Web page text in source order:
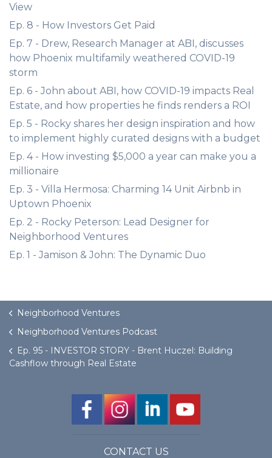
View
Ep. 8 - How Investors Get Paid
Ep. 7 - Drew, Research Manager at ABI, discusses
how Phoenix multifamily weathered COVID-19
storm
Ep. 6 - John about ABI, how COVID-19 impacts Real
Estate, and how properties he finds renders a ROI
Ep. 5 - Rocky shares her design inspiration and how
to implement highly curated designs with a budget
Ep. 4 - How investing $5,000 a year can make you a
millionaire
Ep. 3 - Villa Hermosa: Charming 14 Unit Airbnb in
Uptown Phoenix
Ep. 2 - Rocky Peterson: Lead Designer for
Neighborhood Ventures
Ep. 1 - Jamison & John: The Dynamic Duo
Neighborhood Ventures
Neighborhood Ventures Podcast
Ep. 95 - INVESTOR STORY - Brent Huczel: Building
Cashflow through Real Estate
CONTACT US